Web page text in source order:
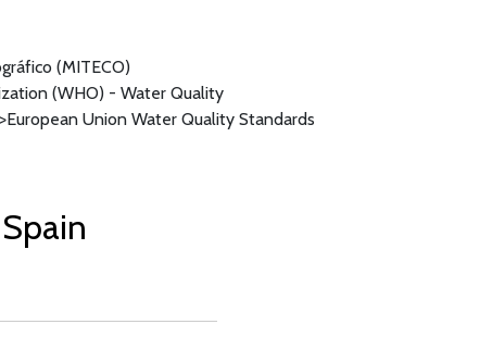
(MITECO)
(WHO) - Water Quality
Union Water Quality Standards